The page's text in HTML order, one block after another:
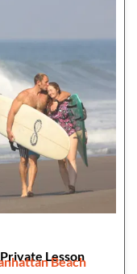
Lesson
Beach